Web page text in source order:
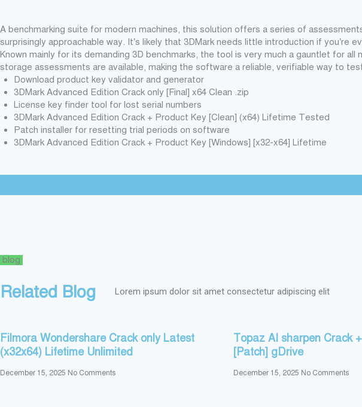
A benchmarking suite for modern machines, this solution offers a series of
surprisingly approachable way. It’s likely that 3DMark needs little introduction if you’re
Known mainly for its demanding 3D benchmarks, the tool is very much a gauntlet for all
storage assessments are available, making the software a reliable, verifiable way to
Download product key validator and generator
3DMark Advanced Edition Crack only [Final] x64 Clean .zip
License key finder tool for lost serial numbers
3DMark Advanced Edition Crack + Product Key [Clean] (x64) Lifetime Tested
Patch installer for resetting trial periods on software
3DMark Advanced Edition Crack + Product Key [Windows] [x32-x64] Lifetime
blog
Related Blog Lorem ipsum dolor sit amet consectetur adipiscing elit
Filmora Wondershare Crack only Latest
(x32x64) Lifetime Unlimited
December 15, 2025 No Comments
Topaz AI sharpen Crack
[Patch] gDrive
December 15, 2025 No Comments